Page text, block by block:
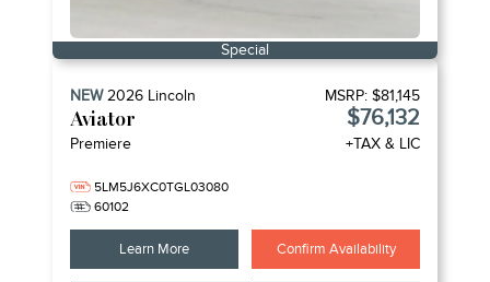
Special
NEW2026 Lincoln
Aviator
Premiere
5LM5J6XC0TGL03080
60102
MSRP: $81,145
$76,132
+TAX & LIC
Learn More Confirm Availability